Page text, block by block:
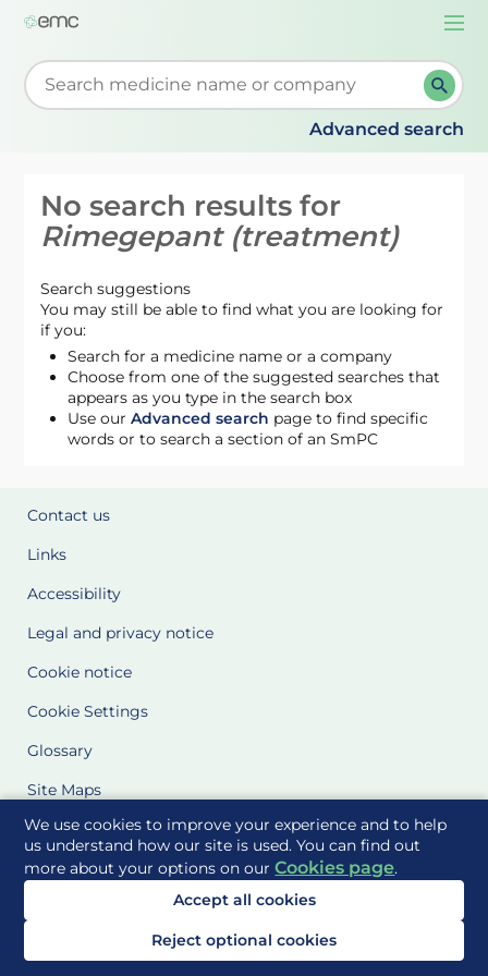
We use cookies to improve your experience and to help
us understand how our site is used. You can find out
more about your options on ourCookies page.
Accept all cookies
Reject optional cookies
Start typing to retrieve search suggestions. When
Advanced search
No search results for
Rimegepant (treatment)
Search suggestions
You may still be able to find what you are looking for
if you:
Search for a medicine name or a company
Choose from one of the suggested searches that
appears as you type in the search box
Use ourAdvanced search page to find specific
words or to search a section of an SmPC
Contact us
Links
Accessibility
Legal and privacy notice
Cookie notice
Cookie Settings
Glossary
Site Maps
Delivered to you by